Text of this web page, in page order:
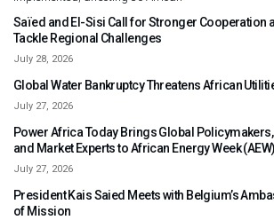
Saïed and El-Sisi Call for Stronger Cooperation
Tackle Regional Challenges
July 28, 2026
Global Water Bankruptcy Threatens African
July 27, 2026
Power Africa Today Brings Global
and Market Experts to African Energy Week
July 27, 2026
President Kais Saied Meets with Belgium’s
of Mission